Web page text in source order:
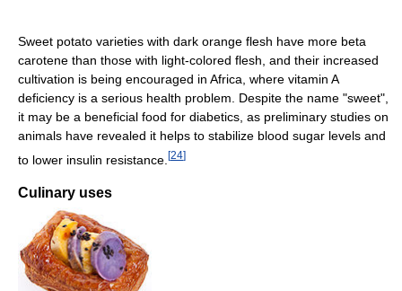
Sweet potato varieties with dark orange flesh have more beta
carotene than those with light-colored flesh, and their increased
cultivation is being encouraged in Africa, where vitamin A
deficiency is a serious health problem. Despite the name "sweet",
it may be a beneficial food for diabetics, as preliminary studies on
animals have revealed it helps to stabilize blood sugar levels and
to lower insulin resistance. [24]
Culinary uses